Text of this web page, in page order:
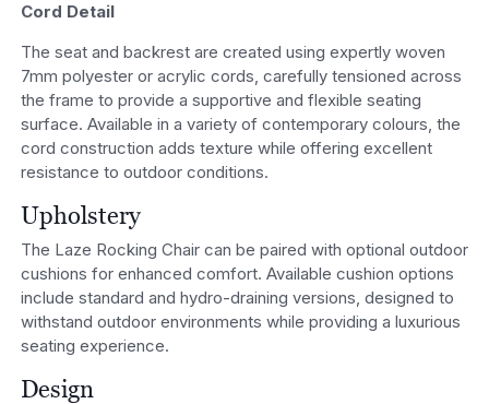
Cord Detail
The seat and backrest are created using expertly woven
7mm polyester or acrylic cords, carefully tensioned across
the frame to provide a supportive and flexible seating
surface. Available in a variety of contemporary colours, the
cord construction adds texture while offering excellent
resistance to outdoor conditions.
Upholstery
The Laze Rocking Chair can be paired with optional outdoor
cushions for enhanced comfort. Available cushion options
include standard and hydro-draining versions, designed to
withstand outdoor environments while providing a luxurious
seating experience.
Design